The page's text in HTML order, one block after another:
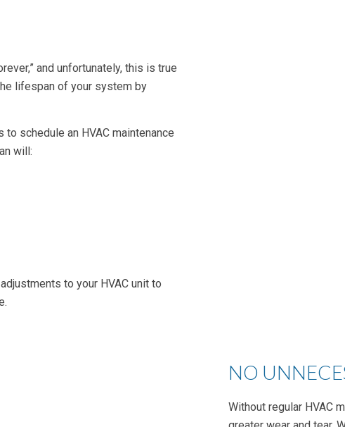
and unfortunately, this is true
lifespan of your system by
schedule an HVAC maintenance
will:
to your HVAC unit to
NO
Without regular HVAC